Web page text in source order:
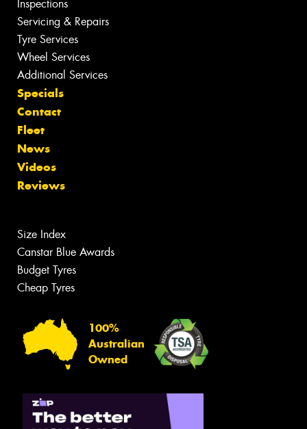
Inspections
Servicing & Repairs
Tyre Services
Wheel Services
Additional Services
Specials
Contact
Fleet
News
Videos
Reviews
Size Index
Canstar Blue Awards
Budget Tyres
Cheap Tyres
100%
Australian
Owned